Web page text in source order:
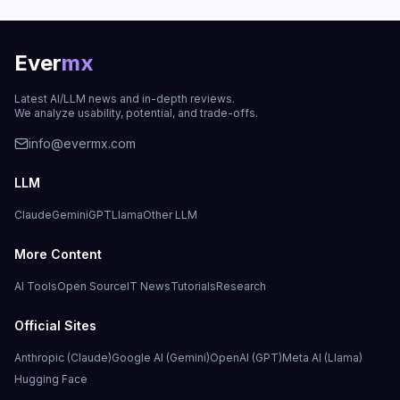
Evermx
Latest AI/LLM news and in-depth reviews.
We analyze usability, potential, and trade-offs.
info@evermx.com
LLM
ClaudeGeminiGPTLlamaOther LLM
More Content
AI ToolsOpen SourceIT NewsTutorialsResearch
Official Sites
Anthropic (Claude)Google AI (Gemini)OpenAI (GPT)Meta AI (Llama)
Hugging Face